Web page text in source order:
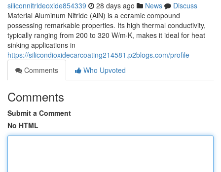
siliconnitrideoxide854339 28 days ago News
Discuss
Material Aluminum Nitride (AlN) is a ceramic compound
possessing remarkable properties. Its high thermal conductivity,
typically ranging from 200 to 320 W/m·K, makes it ideal for heat
sinking applications in
https://silicondioxidecarcoating214581.p2blogs.com/profile
Comments
Who Upvoted
Comments
Submit a Comment
No HTML